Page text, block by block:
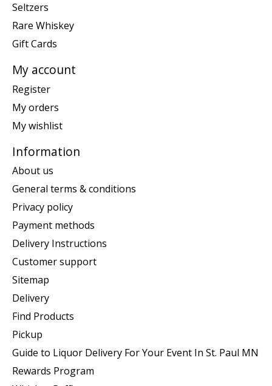
Seltzers
Rare Whiskey
Gift Cards
My account
Register
My orders
My wishlist
Information
About us
General terms & conditions
Privacy policy
Payment methods
Delivery Instructions
Customer support
Sitemap
Delivery
Find Products
Pickup
Guide to Liquor Delivery For Your Event In St. Paul MN
Rewards Program